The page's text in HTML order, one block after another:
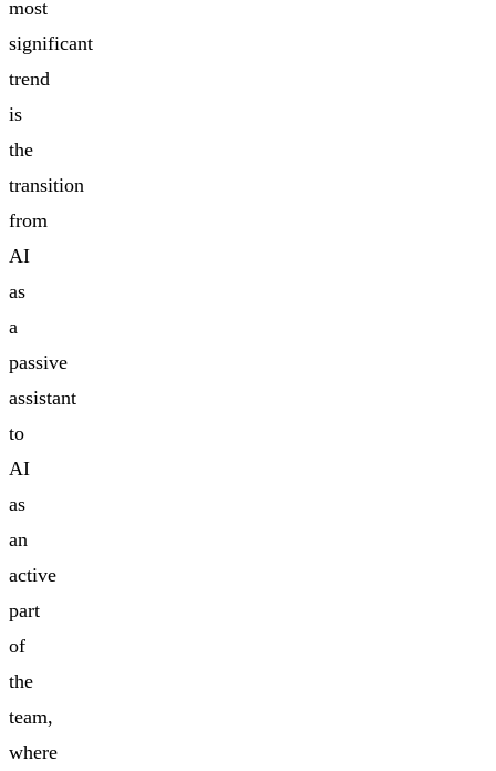
most
significant
trend
is
the
transition
from
AI
as
a
passive
assistant
to
AI
as
an
active
part
of
the
team,
where